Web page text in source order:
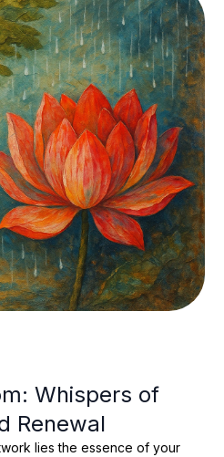
Whispers of
Renewal
lies the essence of your